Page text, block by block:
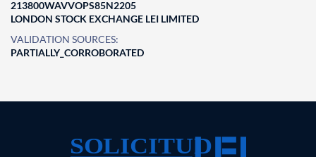
213800WAVVOPS85N2205
LONDON STOCK EXCHANGE LEI LIMITED
VALIDATION SOURCES:
PARTIALLY_CORROBORATED